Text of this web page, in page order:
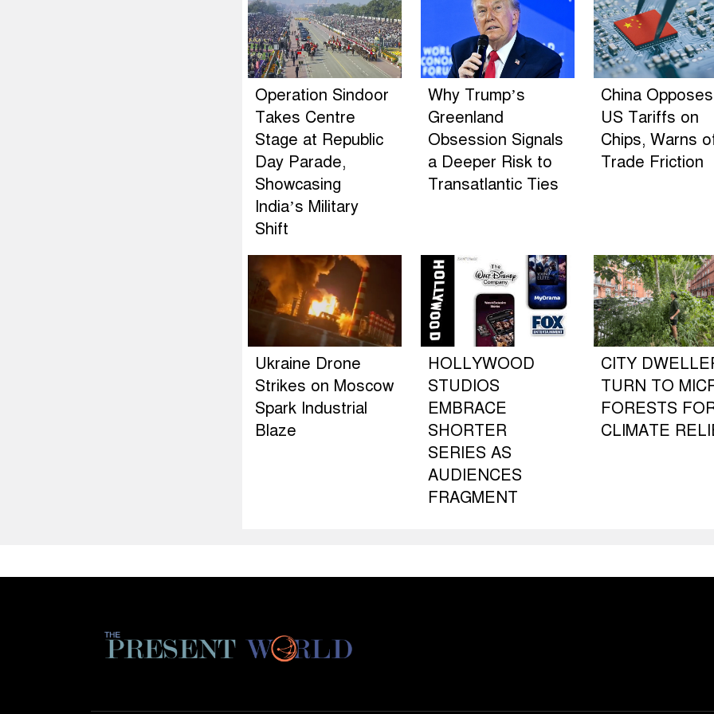
Operation Sindoor
Takes Centre
Stage at Republic
Day Parade,
Showcasing
India’s Military
Shift
Why Trump’s
Greenland
Obsession Signals
a Deeper Risk to
Transatlantic Ties
China Opposes
US Tariffs on
Chips, Warns
Trade Friction
Ukraine Drone
Strikes on Moscow
Spark Industrial
Blaze
HOLLYWOOD
STUDIOS
EMBRACE
SHORTER
SERIES AS
AUDIENCES
FRAGMENT
CITY
TURN TO
FORESTS
CLIMATE